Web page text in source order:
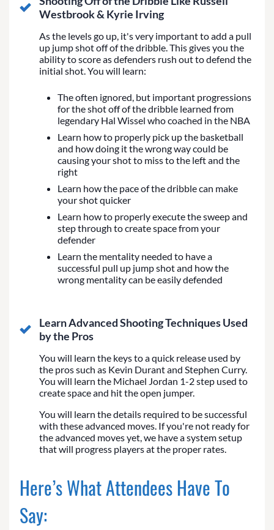
Westbrook & Kyrie Irving
As the levels go up, it's very important to add a pull
up jump shot off of the dribble. This gives you the
ability to score as defenders rush out to defend the
initial shot. You will learn:
The often ignored, but important progressions
for the shot off of the dribble learned from
legendary Hal Wissel who coached in the NBA
Learn how to properly pick up the basketball
and how doing it the wrong way could be
causing your shot to miss to the left and the
right
Learn how the pace of the dribble can make
your shot quicker
Learn how to properly execute the sweep and
step through to create space from your
defender
Learn the mentality needed to have a
successful pull up jump shot and how the
wrong mentality can be easily defended
Learn Advanced Shooting Techniques Used
by the Pros
You will learn the keys to a quick release used by
the pros such as Kevin Durant and Stephen Curry.
You will learn the Michael Jordan 1-2 step used to
create space and hit the open jumper.
You will learn the details required to be successful
with these advanced moves. If you're not ready for
the advanced moves yet, we have a system setup
that will progress players at the proper rates.
Here’s What Attendees Have To
Say: